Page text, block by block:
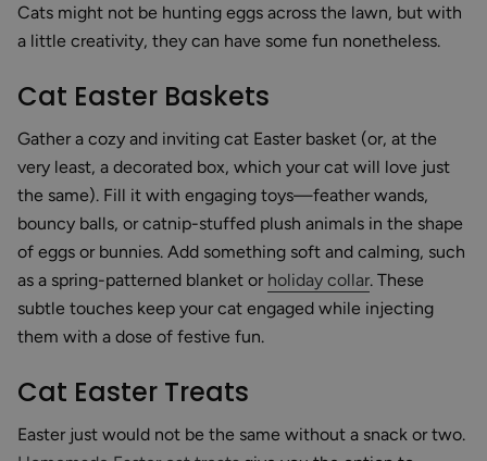
Cats might not be hunting eggs across the lawn, but with
a little creativity, they can have some fun nonetheless.
Cat Easter Baskets
Gather a cozy and inviting cat Easter basket (or, at the
very least, a decorated box, which your cat will love just
the same). Fill it with engaging toys—feather wands,
bouncy balls, or catnip-stuffed plush animals in the shape
of eggs or bunnies. Add something soft and calming, such
as a spring-patterned blanket or holiday collar. These
subtle touches keep your cat engaged while injecting
them with a dose of festive fun.
Cat Easter Treats
Easter just would not be the same without a snack or two.